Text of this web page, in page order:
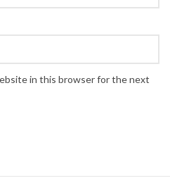
in this browser for the next